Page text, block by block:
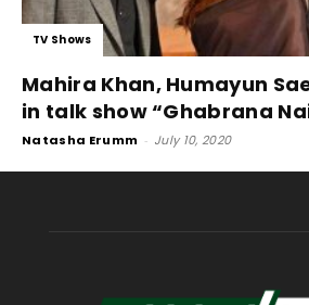
TV Shows
Mahira Khan, Humayun
in talk show “Ghabrana
Natasha Erumm - July 10, 2020